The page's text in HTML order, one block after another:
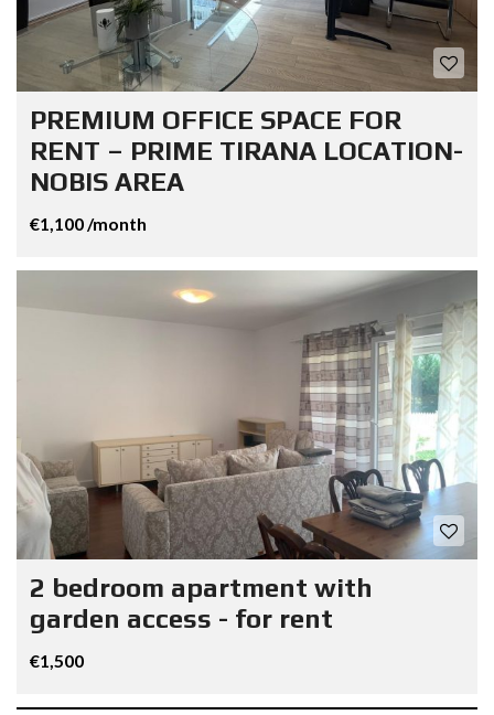
PREMIUM OFFICE SPACE FOR
RENT – PRIME TIRANA LOCATION-
NOBIS AREA
€1,100 /month
2 bedroom apartment with
garden access - for rent
€1,500